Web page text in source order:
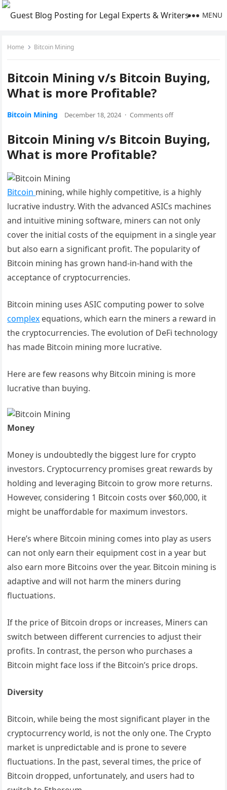
MENU
Home Bitcoin Mining
Bitcoin Mining v/s Bitcoin Buying,
What is more Profitable?
Bitcoin Mining December 18, 2024 · Comments off
Bitcoin Mining v/s Bitcoin Buying,
What is more Profitable?
Bitcoin mining, while highly competitive, is a highly
lucrative industry. With the advanced ASICs machines
and intuitive mining software, miners can not only
cover the initial costs of the equipment in a single year
but also earn a significant profit. The popularity of
Bitcoin mining has grown hand-in-hand with the
acceptance of cryptocurrencies.
Bitcoin mining uses ASIC computing power to solve
complex equations, which earn the miners a reward in
the cryptocurrencies. The evolution of DeFi technology
has made Bitcoin mining more lucrative.
Here are few reasons why Bitcoin mining is more
lucrative than buying.
Money
Money is undoubtedly the biggest lure for crypto
investors. Cryptocurrency promises great rewards by
holding and leveraging Bitcoin to grow more returns.
However, considering 1 Bitcoin costs over $60,000, it
might be unaffordable for maximum investors.
Here’s where Bitcoin mining comes into play as users
can not only earn their equipment cost in a year but
also earn more Bitcoins over the year. Bitcoin mining is
adaptive and will not harm the miners during
fluctuations.
If the price of Bitcoin drops or increases, Miners can
switch between different currencies to adjust their
profits. In contrast, the person who purchases a
Bitcoin might face loss if the Bitcoin’s price drops.
Diversity
Bitcoin, while being the most significant player in the
cryptocurrency world, is not the only one. The Crypto
market is unpredictable and is prone to severe
fluctuations. In the past, several times, the price of
Bitcoin dropped, unfortunately, and users had to